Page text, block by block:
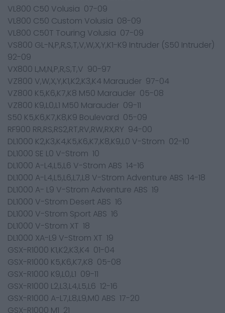
VL800 C50 Volusia 07-09
VL800 C50 Custom Volusia 08-09
VL800 C50T Touring Volusia 07-09
VS800 GL-N,P,R,S,T,V,W,X,Y,K1-K9 Intruder (S50 Intruder)
92-09
VX800 L,M,N,P,R,S,T,V 90-97
VZ800 V,W,X,Y,K1,K2,K3,K4 Marauder 97-04
VZ800 K5,K6,K7,K8 M50 Marauder 05-08
VZ800 K9,L0,L1 M50 Marauder 09-11
S50 K5,K6,K7,K8,K9 Boulevard 05-09
RF900 RR,RS,RS2,RT,RV,RW,RX,RY 94-00
DL1000 K2,K3,K4,K5,K6,K7,K8,K9,L0 V-Strom 02-10
DL1000 SE L0 V-Strom 10
DL1000 A-L4,L5,L6 V-Strom ABS 14-16
DL1000 A-L4,L5,L6,L7,L8 V-Strom Adventure ABS 14-18
DL1000 A- L9 V-Strom Adventure ABS 19
DL1000 V-Strom Desert ABS 16
DL1000 V-Strom Sport ABS 16
DL1000 V-Strom XT 18
DL1000 XA-L9 V-Strom XT 19
GSX-R1000 K1,K2,K3,K4 01-04
GSX-R1000 K5,K6,K7,K8 05-08
GSX-R1000 K9,L0,L1 09-11
GSX-R1000 L2,L3,L4,L5,L6 12-16
GSX-R1000 A-L7,L8,L9,M0 ABS 17-20
GSX-R1000 M1 21